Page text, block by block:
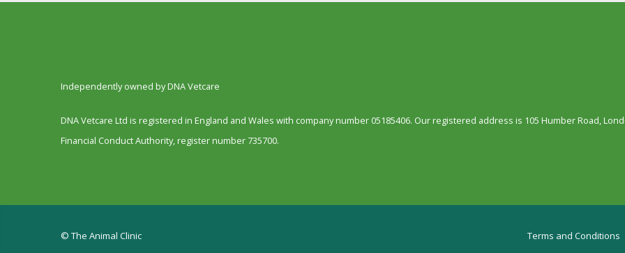
Independently owned by DNA Vetcare
DNA Vetcare Ltd is registered in England and Wales with company number 05185406. Our registered address is 105 Humber Road,
Financial Conduct Authority, register number 735700.
© The Animal Clinic Terms and Conditions